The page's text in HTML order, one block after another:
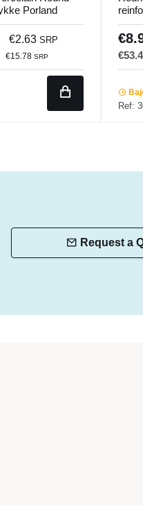
Porland
€2.63SRP
€15.78SRP
Ref:
Request a